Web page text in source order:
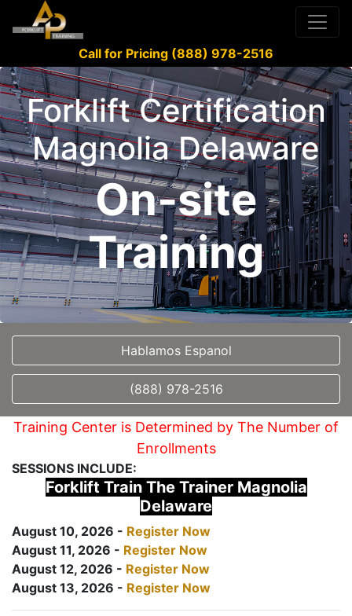
Call for Pricing (888) 978-2516
Forklift Certification
Magnolia Delaware
On-site
Training
Hablamos Espanol
(888) 978-2516
Training Center is Determined by The Number of
Enrollments
SESSIONS INCLUDE:
Forklift Train The Trainer Magnolia
Delaware
August 10, 2026 - Register Now
August 11, 2026 - Register Now
August 12, 2026 - Register Now
August 13, 2026 - Register Now